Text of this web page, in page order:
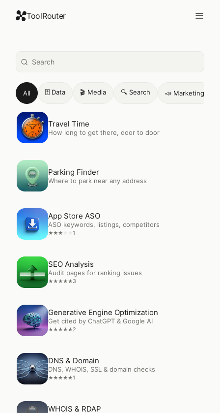
ToolRouter
All 🗄️ Data 🎬 Media 🔍 Search 📣 Marketing
OpenTravel Time
Travel Time
How long to get there, door to door
Open Parking Finder
Parking Finder
Where to park near any address
Open App Store ASO
App Store ASO
ASO keywords, listings, competitors
★★★ 1
Open SEO Analysis
SEO Analysis
Audit pages for ranking issues
★★★★★3
OpenGenerative Engine Optimization
Generative Engine Optimization
Get cited by ChatGPT & Google AI
★★★★★2
OpenDNS & Domain
DNS & Domain
DNS, WHOIS, SSL & domain checks
★★★★★1
Open WHOIS & RDAP
WHOIS & RDAP